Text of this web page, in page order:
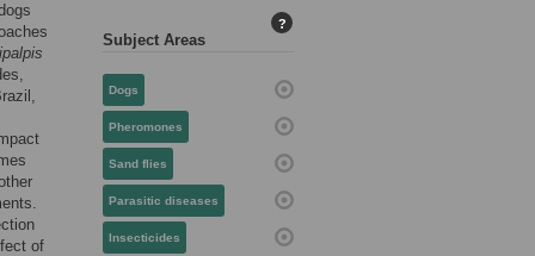
of
Subject Areas
?
Dogs
Pheromones
Sand flies
Parasitic diseases
Insecticides